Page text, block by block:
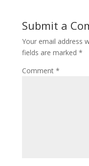
Submit a
Your email address
fields are marked *
Comment *